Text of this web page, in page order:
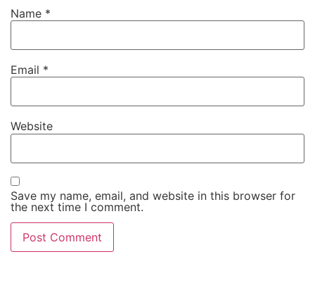
Name *
Email *
Website
Save my name, email, and website in this browser for
the next time I comment.